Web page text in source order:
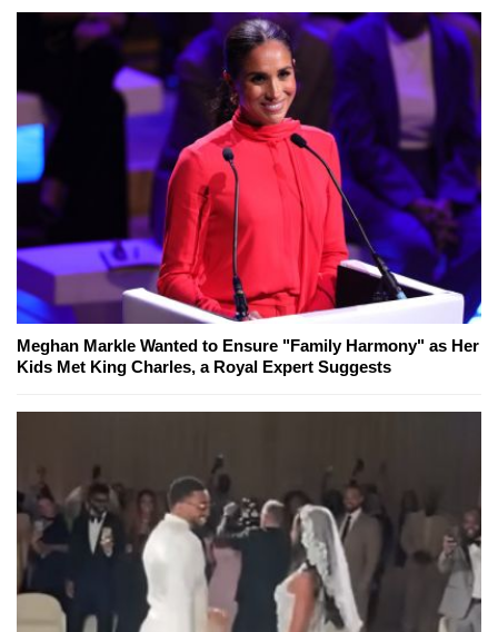
Meghan Markle Wanted to Ensure "Family Harmony" as Her
Kids Met King Charles, a Royal Expert Suggests